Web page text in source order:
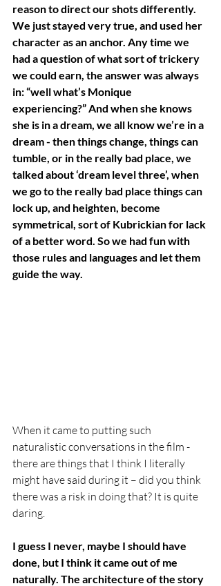
reason to direct our shots differently.
We just stayed very true, and used her
character as an anchor. Any time we
had a question of what sort of trickery
we could earn, the answer was always
in: “well what’s Monique
experiencing?” And when she knows
she is in a dream, we all know we’re in a
dream - then things change, things can
tumble, or in the really bad place, we
talked about ‘dream level three’, when
we go to the really bad place things can
lock up, and heighten, become
symmetrical, sort of Kubrickian for lack
of a better word. So we had fun with
those rules and languages and let them
guide the way.
When it came to putting such
naturalistic conversations in the film -
there are things that I think I literally
might have said during it – did you think
there was a risk in doing that? It is quite
daring.
I guess I never, maybe I should have
done, but I think it came out of me
naturally. The architecture of the story